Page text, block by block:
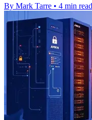
By Mark Tarre • 4 min read